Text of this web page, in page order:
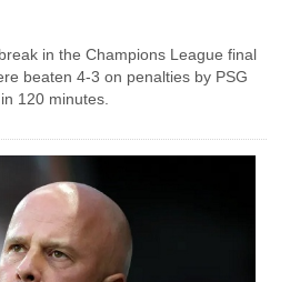
in the Champions League final
beaten 4-3 on penalties by PSG
120 minutes.